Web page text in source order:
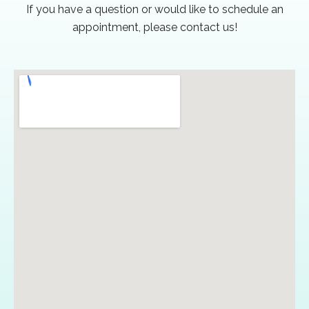
If you have a question or would like to schedule an
appointment, please contact us!